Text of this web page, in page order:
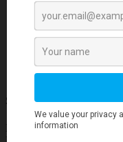
Account
Privacy Policy
Cookies Policy
Free Downloads
Subscribe to our
Enter your email address